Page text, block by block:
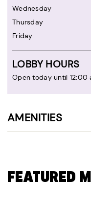
Wednesday
Thursday
Friday
LOBBY HOURS
Open today until 12:00
AMENITIES
FEATURED